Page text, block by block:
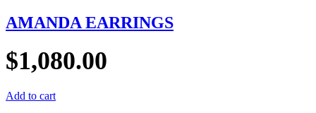
AMANDA EARRINGS
$1,080.00
Add to cart